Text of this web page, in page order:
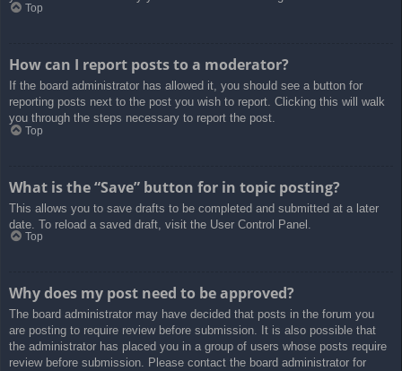
Top
How can I report posts to a moderator?
If the board administrator has allowed it, you should see a button for
reporting posts next to the post you wish to report. Clicking this will walk
you through the steps necessary to report the post.
Top
What is the “Save” button for in topic posting?
This allows you to save drafts to be completed and submitted at a later
date. To reload a saved draft, visit the User Control Panel.
Top
Why does my post need to be approved?
The board administrator may have decided that posts in the forum you
are posting to require review before submission. It is also possible that
the administrator has placed you in a group of users whose posts require
review before submission. Please contact the board administrator for